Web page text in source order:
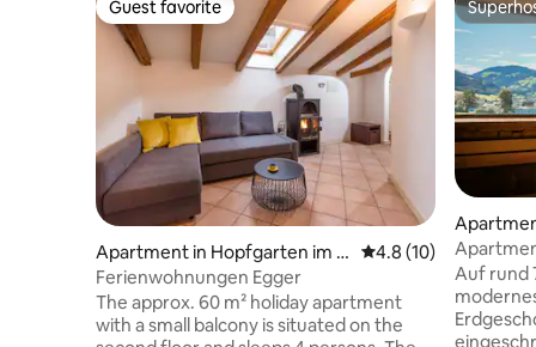
Guest favorite
Guest favorite
Apartment in Hopfgarten im B
rixental
4.8 out of 5 average
4.8 (10)
Ferienwohnungen Egger
The approx. 60 m² holiday apartment
with a small balcony is situated on the
Auf rund